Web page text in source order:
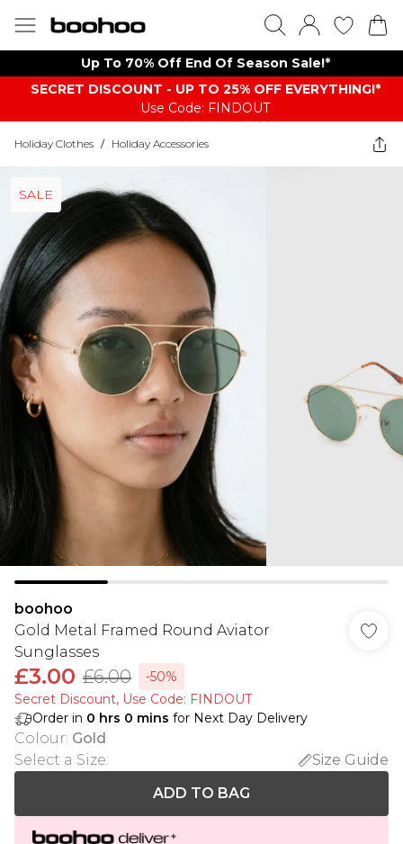
Up To 70% Off End Of Season Sale!*
SECRET DISCOUNT - UP TO 25% OFF EVERYTHING!*
Use Code: FINDOUT
Holiday Clothes / Holiday Accessories
SALE
boohoo
Gold Metal Framed Round Aviator
Sunglasses
£3.00 £6.00
-50%
Secret Discount​, Use Code: FINDOUT
Order in 0 hrs 0 mins for Next Day Delivery
Colour: Gold
Select a Size:
Size Guide
ADD TO BAG